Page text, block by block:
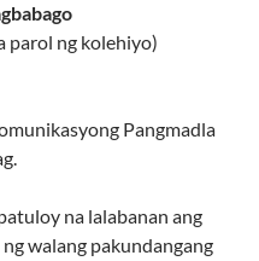
parol ng kolehiyo)
Pangmadla
na lalabanan ang
walang pakundangang